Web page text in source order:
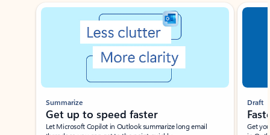
Showing slide 1 of 3
Summarize
Get up to speed faster ​
Let Microsoft Copilot in Outlook summarize long email
Draft
Get